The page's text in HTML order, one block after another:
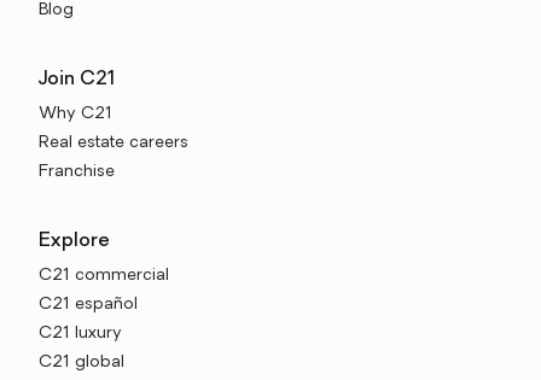
Blog
Join C21
Why C21
Real estate careers
Franchise
Explore
C21 commercial
C21 español
C21 luxury
C21 global